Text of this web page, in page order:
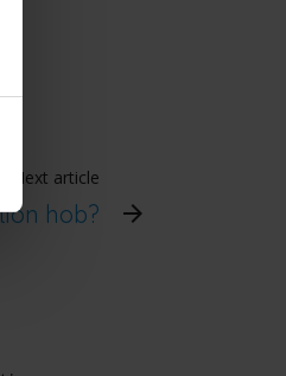
Next article
hob?